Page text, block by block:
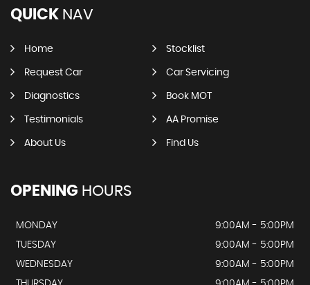
QUICK NAV
Home Stocklist
Request Car Car Servicing
Diagnostics Book MOT
Testimonials AA Promise
About Us Find Us
OPENING HOURS
MONDAY
9:00AM - 5:00PM
TUESDAY
9:00AM - 5:00PM
WEDNESDAY
9:00AM - 5:00PM